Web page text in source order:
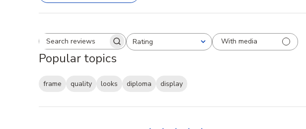
Search reviewsRating
All ratings With media
Popular topics
frame quality looks diploma
display